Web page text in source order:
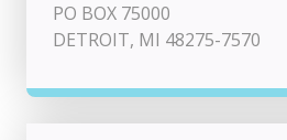
PO BOX 75000
DETROIT, MI 48275-7570